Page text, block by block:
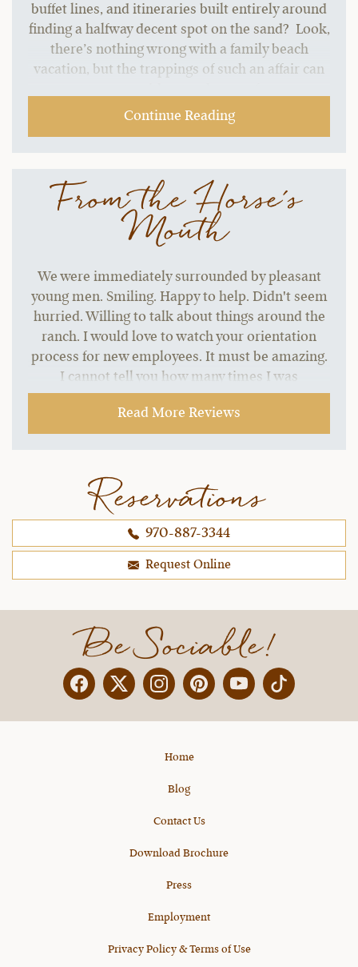
buffet lines, and itineraries built entirely around
finding a halfway decent spot on the sand? Look,
there’s nothing wrong with a family beach
vacation, but the trappings of such an affair can
Continue Reading
From the Horse's
Mouth
We were immediately surrounded by pleasant
young men. Smiling. Happy to help. Didn't seem
hurried. Willing to talk about things around the
ranch. I would love to watch your orientation
process for new employees. It must be amazing.
I cannot tell you how many times I was
addressed in different areas by my name. How
people I had never seen knew who I was and
took care of things for me like managing my
~ Christina & Brad B..,
Read More Reviews
Reservations
970-887-3344
Request Online
Be Sociable!
FacebookTwitterInstagramPinterestYouTube
Home
Blog
Contact Us
Download Brochure
Press
Employment
Privacy Policy & Terms of Use